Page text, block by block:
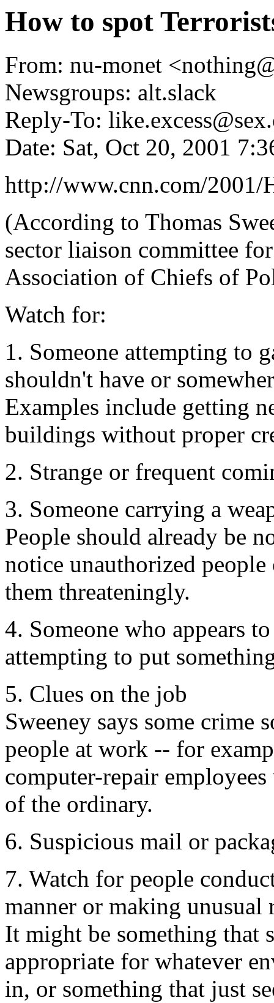
How to spot
From: nu-monet
Newsgroups: alt.slack
Reply-To:
Date: Sat, Oct 20, 2001
http://www.cnn.com/
(According to Thomas
sector liaison committee
Association of Chiefs of
Watch for:
1. Someone attempting to
shouldn't have or
Examples include getting
buildings without proper
2. Strange or frequent
3. Someone carrying a
People should already be
notice unauthorized
them threateningly.
4. Someone who appears
attempting to put
5. Clues on the job
Sweeney says some crime
people at work -- for
computer-repair
of the ordinary.
6. Suspicious mail or
7. Watch for people
manner or making unusual
It might be something that
appropriate for whatever
in, or something that just